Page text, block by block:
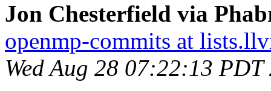
Jon Chesterfield via
openmp-commits at
Wed Aug 28 07:22:13 PDT